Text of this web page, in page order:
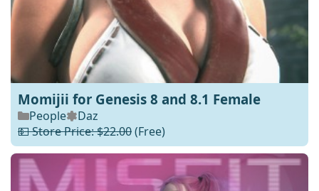
Momijii for Genesis 8 and 8.1 Female
People
Daz
💵 Store Price: $22.00(Free)